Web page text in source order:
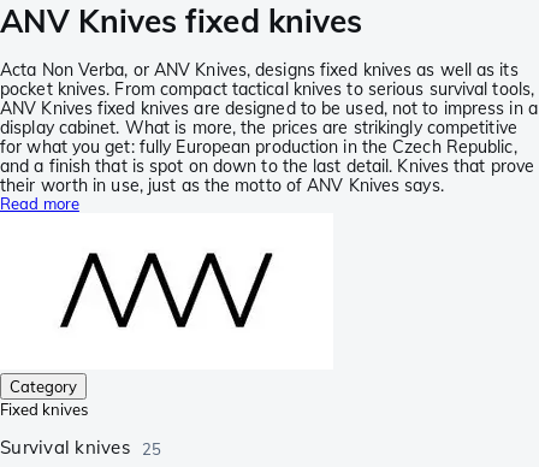
ANV Knives fixed knives
Acta Non Verba, or ANV Knives, designs fixed knives as well as its
pocket knives. From compact tactical knives to serious survival tools,
ANV Knives fixed knives are designed to be used, not to impress in a
display cabinet. What is more, the prices are strikingly competitive
for what you get: fully European production in the Czech Republic,
and a finish that is spot on down to the last detail. Knives that prove
their worth in use, just as the motto of ANV Knives says.
Read more
Category
Fixed knives
Survival knives 25